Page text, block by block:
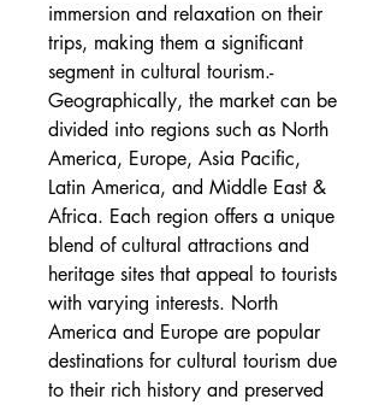
immersion and relaxation on their
trips, making them a significant
segment in cultural tourism.-
Geographically, the market can be
divided into regions such as North
America, Europe, Asia Pacific,
Latin America, and Middle East &
Africa. Each region offers a unique
blend of cultural attractions and
heritage sites that appeal to tourists
with varying interests. North
America and Europe are popular
destinations for cultural tourism due
to their rich history and preserved